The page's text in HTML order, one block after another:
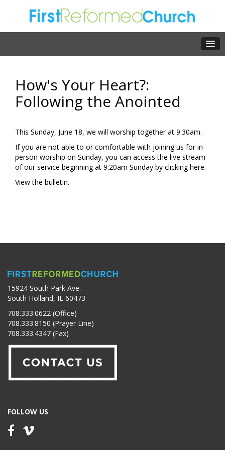
How's Your Heart?:
Following the Anointed
This Sunday, June 18, we will worship together at 9:30am.
If you are not able to or comfortable with joining us for in-
person worship on Sunday, you can access the live stream
of our service beginning at 9:20am Sunday by clickinghere.
View the bulletin.
15924 South Park Ave.
South Holland, IL 60473
708.333.0622 (Office)
708.333.8150 (Prayer Line)
708.333.4347 (Fax)
FOLLOW US